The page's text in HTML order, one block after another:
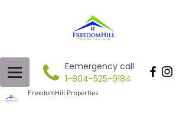
Eemergency call
1-804-525-9184
FreedomHill Properties